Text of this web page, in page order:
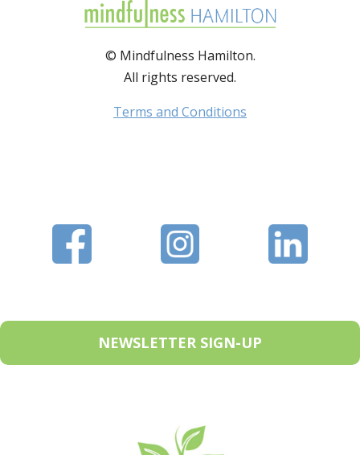
© Mindfulness Hamilton.
All rights reserved.
Terms and Conditions
NEWSLETTER SIGN-UP